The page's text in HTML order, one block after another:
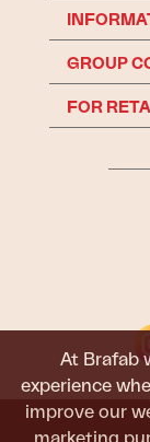
At Brafab
experience
improve our
GROUP
FOR